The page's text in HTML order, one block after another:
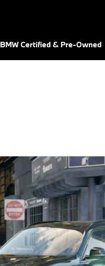
BMW Certified & Pre-Owned